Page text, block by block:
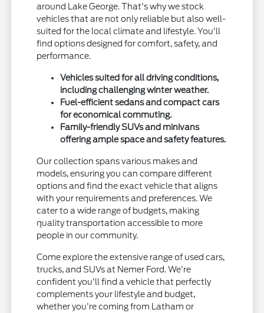
around Lake George. That's why we stock
vehicles that are not only reliable but also well-
suited for the local climate and lifestyle. You'll
find options designed for comfort, safety, and
performance.
Vehicles suited for all driving conditions,
including challenging winter weather.
Fuel-efficient sedans and compact cars
for economical commuting.
Family-friendly SUVs and minivans
offering ample space and safety features.
Our collection spans various makes and
models, ensuring you can compare different
options and find the exact vehicle that aligns
with your requirements and preferences. We
cater to a wide range of budgets, making
quality transportation accessible to more
people in our community.
Come explore the extensive range of used cars,
trucks, and SUVs at Nemer Ford. We're
confident you'll find a vehicle that perfectly
complements your lifestyle and budget,
whether you're coming from Latham or